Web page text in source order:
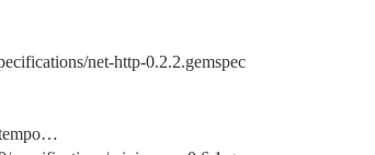
net-http-0.2.2.gemspec
tempo…